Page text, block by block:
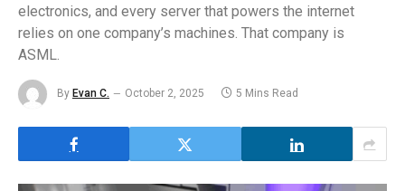
electronics, and every server that powers the internet
relies on one company’s machines. That company is
ASML.
By Evan C. October 2, 2025 5 Mins Read